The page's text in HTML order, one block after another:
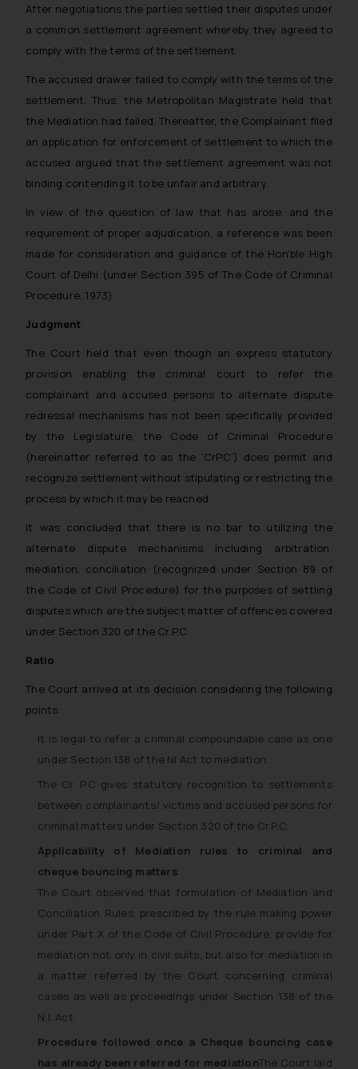
After negotiations the parties settled their disputes under
a common settlement agreement whereby they agreed to
comply with the terms of the settlement.
The accused drawer failed to comply with the terms of the
settlement. Thus, the Metropolitan Magistrate held that
the Mediation had failed. Thereafter, the Complainant filed
an application for enforcement of settlement to which the
accused argued that the settlement agreement was not
binding contending it to be unfair and arbitrary.
In view of the question of law that has arose, and the
requirement of proper adjudication, a reference was been
made for consideration and guidance of the Hon’ble High
Court of Delhi (under Section 395 of The Code of Criminal
Procedure, 1973).
Judgment
The Court held that even though an express statutory
provision enabling the criminal court to refer the
complainant and accused persons to alternate dispute
redressal mechanisms has not been specifically provided
by the Legislature, the Code of Criminal Procedure
(hereinafter referred to as the ‘CrPC’) does permit and
recognize settlement without stipulating or restricting the
process by which it may be reached.
It was concluded that there is no bar to utilizing the
alternate dispute mechanisms including arbitration,
mediation, conciliation (recognized under Section 89 of
the Code of Civil Procedure) for the purposes of settling
disputes which are the subject matter of offences covered
under Section 320 of the Cr.P.C.
Ratio
The Court arrived at its decision considering the following
points:
It is legal to refer a criminal compoundable case as one
under Section 138 of the NI Act to mediation.
The Cr. P.C gives statutory recognition to settlements
between complainants/ victims and accused persons for
criminal matters under Section 320 of the Cr.P.C.
Applicability of Mediation rules to criminal and
cheque bouncing matters
The Court observed that formulation of Mediation and
Conciliation Rules, prescribed by the rule making power
under Part X of the Code of Civil Procedure, provide for
mediation not only in civil suits, but also for mediation in
a matter referred by the Court concerning criminal
cases as well as proceedings under Section 138 of the
N.I. Act.
Procedure followed once a Cheque bouncing case
has already been referred for mediationThe Court laid